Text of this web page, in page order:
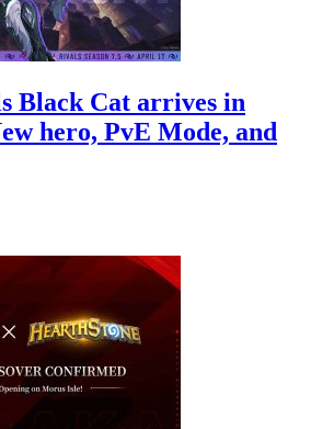
Black Cat arrives in
hero, PvE Mode, and